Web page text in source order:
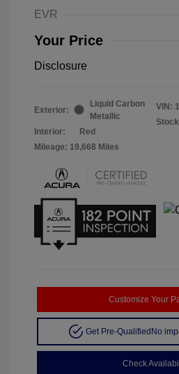
EVR
Your Price
Disclosure
Exterior:
Liquid Carbon
Metallic
Interior:
Red
Mileage: 19,668 Miles
VIN:
Customize Your
Get Pre-Qualified No
Check